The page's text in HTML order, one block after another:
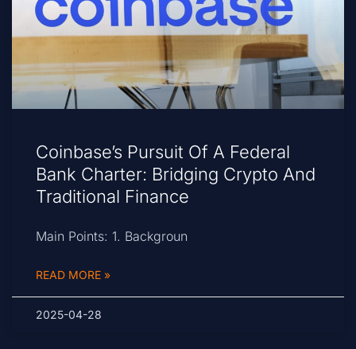
Coinbase’s Pursuit Of A Federal
Bank Charter: Bridging Crypto And
Traditional Finance
Main Points: 1. Backgroun
READ MORE »
2025-04-28